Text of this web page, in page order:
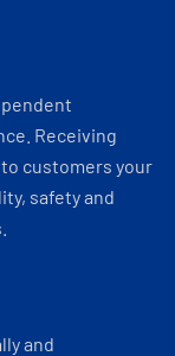
Receiving
customers your
safety and
and